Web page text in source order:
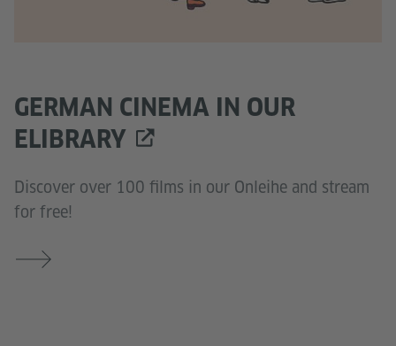
GERMAN CINEMA IN OUR
ELIBRARY
Discover over 100 films in our Onleihe and stream
for free!